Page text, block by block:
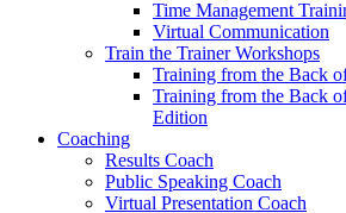
Time Management
Virtual Communication
Train the Trainer Workshops
Training from the Back
Training from the Back
Edition
Coaching
Results Coach
Public Speaking Coach
Virtual Presentation Coach